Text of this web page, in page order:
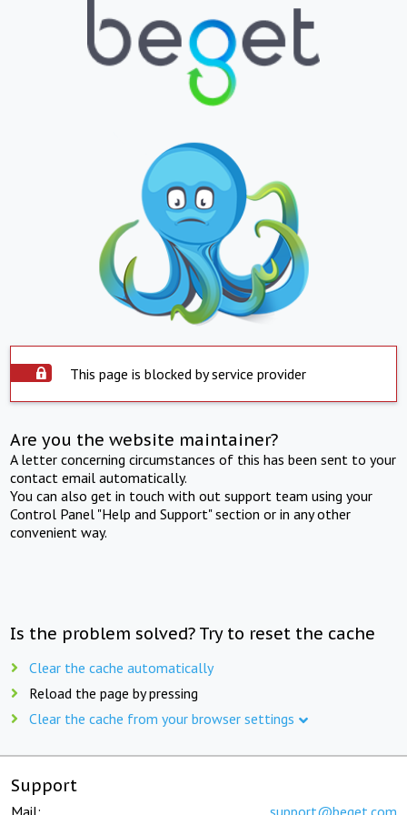
This page is blocked by service provider
Are you the website maintainer?
A letter concerning circumstances of this has been sent to your
contact email automatically.
You can also get in touch with out support team using your
Control Panel "Help and Support" section or in any other
convenient way.
Is the problem solved? Try to reset the cache
Clear the cache automatically
Reload the page by pressing
Clear the cache from your browser settings
Support
Mail: support@beget.com